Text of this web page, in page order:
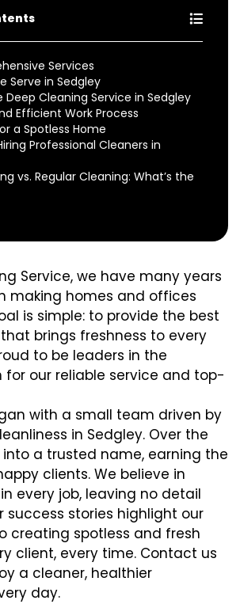
Services
Serve in Sedgley
Deep Cleaning Service in Sedgley
Efficient Work Process
a Spotless Home
Professional Cleaners in
vs. Regular Cleaning: What’s the
Service, we have many years
making homes and offices
is simple: to provide the best
brings freshness to every
to be leaders in the
for our reliable service and top-
with a small team driven by
in Sedgley. Over the
into a trusted name, earning the
clients. We believe in
every job, leaving no detail
success stories highlight our
creating spotless and fresh
client, every time. Contact us
a cleaner, healthier
day.